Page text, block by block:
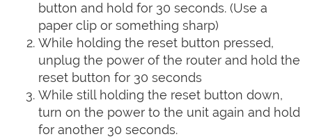
button and hold for 30 seconds. (Use a
paper clip or something sharp)
While holding the reset button pressed,
unplug the power of the router and hold the
reset button for 30 seconds
While still holding the reset button down,
turn on the power to the unit again and hold
for another 30 seconds.